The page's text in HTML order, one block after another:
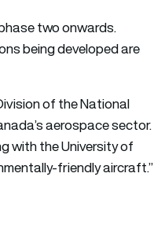
two onwards.
being developed are
of the National
aerospace sector.
with the University of
friendly aircraft.”